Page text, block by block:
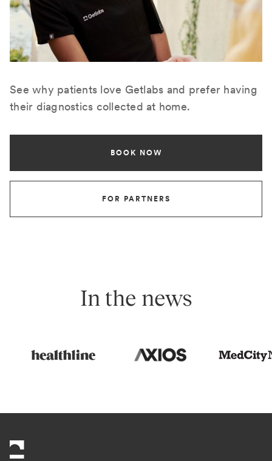
See why patients love Getlabs and prefer having
their diagnostics collected at home.
BOOK NOW
FOR PARTNERS
In the news